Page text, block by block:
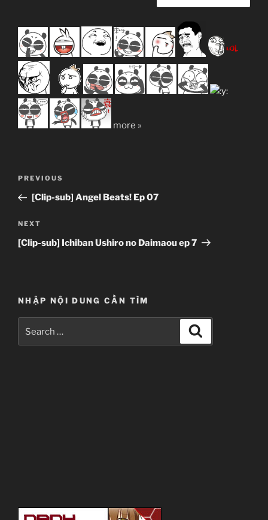
more »
Previous
Post
PREVIOUS
[Clip-sub] Angel Beats! Ep 07
Next
Post
NEXT
[Clip-sub] Ichiban Ushiro no Daimaou ep 7
NHẬP NỘI DUNG CẦN TÌM
for: